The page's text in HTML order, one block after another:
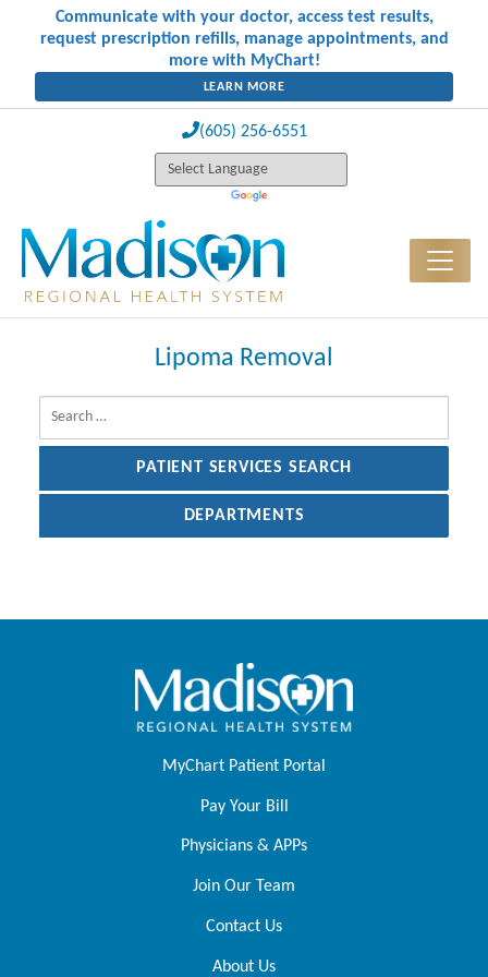
Communicate with your doctor, access test results,
request prescription refills, manage appointments, and
more with MyChart!
LEARN MORE
(605) 256-6551
Lipoma Removal
Search for:
DEPARTMENTS
MyChart Patient Portal
Pay Your Bill
Physicians & APPs
Join Our Team
Contact Us
About Us